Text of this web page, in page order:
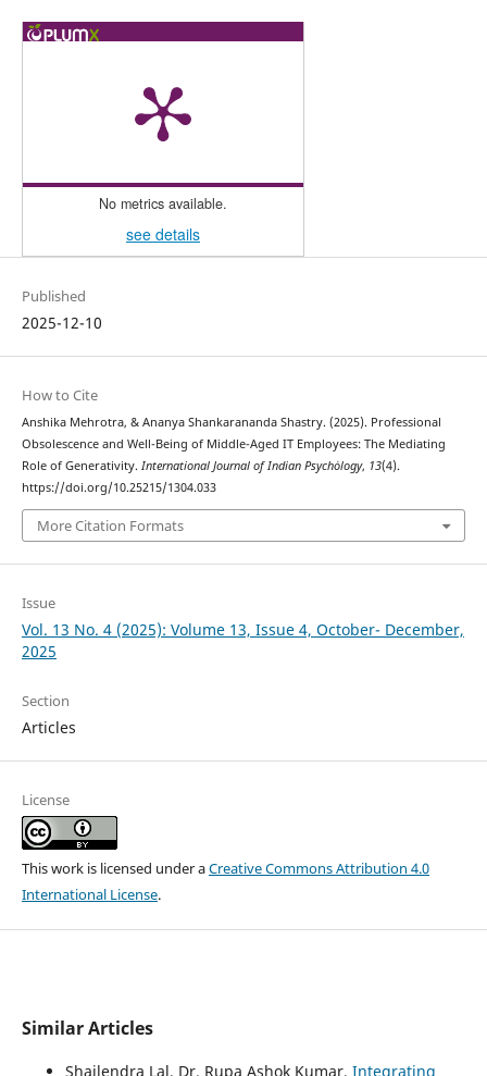
No metrics available.
see details
Published
2025-12-10
How to Cite
Anshika Mehrotra, & Ananya Shankarananda Shastry. (2025). Professional
Obsolescence and Well-Being of Middle-Aged IT Employees: The Mediating
Role of Generativity. International Journal of Indian Psychȯlogy, 13(4).
https://doi.org/10.25215/1304.033
More Citation Formats
Issue
Vol. 13 No. 4 (2025): Volume 13, Issue 4, October- December,
2025
Section
Articles
License
This work is licensed under aCreative Commons Attribution 4.0
International License.
Similar Articles
Shailendra Lal, Dr. Rupa Ashok Kumar, Integrating